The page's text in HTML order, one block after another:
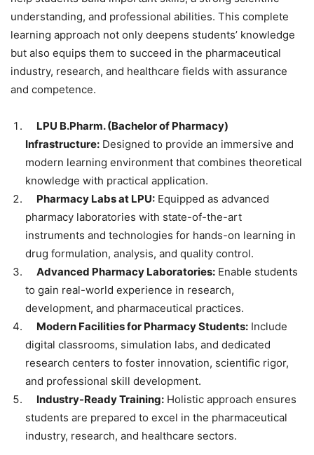
understanding, and professional abilities. This complete
learning approach not only deepens students’ knowledge
but also equips them to succeed in the pharmaceutical
industry, research, and healthcare fields with assurance
and competence.
LPU B.Pharm. (Bachelor of Pharmacy)
Infrastructure: Designed to provide an immersive and
modern learning environment that combines theoretical
knowledge with practical application.
Pharmacy Labs at LPU: Equipped as advanced
pharmacy laboratories with state-of-the-art
instruments and technologies for hands-on learning in
drug formulation, analysis, and quality control.
Advanced Pharmacy Laboratories: Enable students
to gain real-world experience in research,
development, and pharmaceutical practices.
Modern Facilities for Pharmacy Students: Include
digital classrooms, simulation labs, and dedicated
research centers to foster innovation, scientific rigor,
and professional skill development.
Industry-Ready Training: Holistic approach ensures
students are prepared to excel in the pharmaceutical
industry, research, and healthcare sectors.